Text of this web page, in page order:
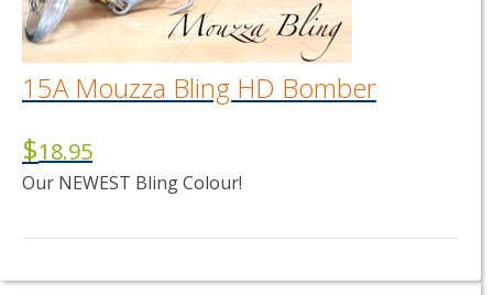
15A Mouzza Bling HD Bomber
$18.95
Our NEWEST Bling Colour!